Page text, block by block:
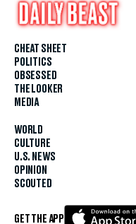
CHEAT SHEET
POLITICS
OBSESSED
THE LOOKER
MEDIA
WORLD
CULTURE
U.S. NEWS
OPINION
SCOUTED
GET THE APP